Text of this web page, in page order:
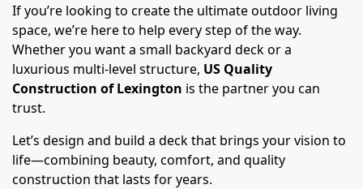
If you’re looking to create the ultimate outdoor living
space, we’re here to help every step of the way.
Whether you want a small backyard deck or a
luxurious multi-level structure, US Quality
Construction of Lexington is the partner you can
trust.
Let’s design and build a deck that brings your vision to
life—combining beauty, comfort, and quality
construction that lasts for years.